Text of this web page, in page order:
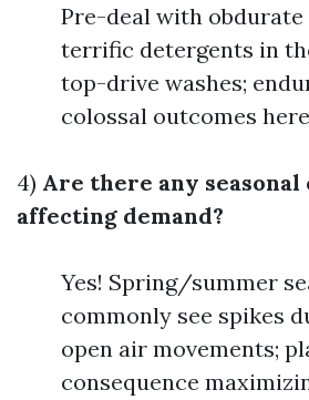
Pre-deal with
terrific detergents in
top-drive washes;
colossal outcomes
4) Are there any seasonal
affecting demand?
Yes! Spring/summer
commonly see spikes
open air movements;
consequence